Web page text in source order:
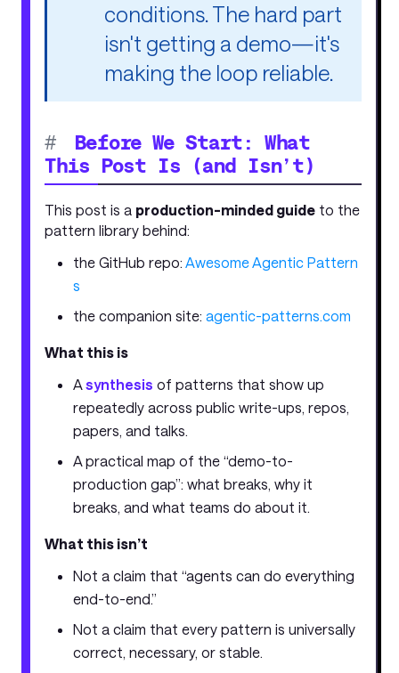
conditions. The hard part
isn't getting a demo—it's
making the loop reliable.
#
Before We Start: What
This Post Is (and Isn’t)
This post is a production-minded guide to the
pattern library behind:
the GitHub repo: Awesome Agentic Pattern
s
the companion site: agentic-patterns.com
What this is
Asynthesis of patterns that show up
repeatedly across public write-ups, repos,
papers, and talks.
A practical map of the “demo-to-
production gap”: what breaks, why it
breaks, and what teams do about it.
What this isn’t
Not a claim that “agents can do everything
end-to-end.”
Not a claim that every pattern is universally
correct, necessary, or stable.